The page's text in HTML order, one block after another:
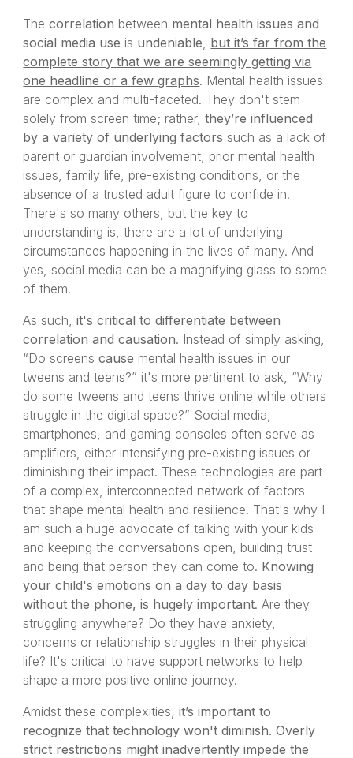
Thecorrelation between mental health issues and
social media use is undeniable, but it’s far from the
complete story that we are seemingly getting via
one headline or a few graphs. Mental health issues
are complex and multi-faceted. They don't stem
solely from screen time; rather,they’re influenced
by a variety of underlying factors such as a lack of
parent or guardian involvement, prior mental health
issues, family life, pre-existing conditions, or the
absence of a trusted adult figure to confide in.
There's so many others, but the key to
understanding is, there are a lot of underlying
circumstances happening in the lives of many. And
yes, social media can be a magnifying glass to some
of them.
As such,it's critical to differentiate between
correlation and causation. Instead of simply asking,
“Do screenscause mental health issues in our
tweens and teens?” it's more pertinent to ask, “Why
do some tweens and teens thrive online while others
struggle in the digital space?” Social media,
smartphones, and gaming consoles often serve as
amplifiers, either intensifying pre-existing issues or
diminishing their impact. These technologies are part
of a complex, interconnected network of factors
that shape mental health and resilience. That's why I
am such a huge advocate of talking with your kids
and keeping the conversations open, building trust
and being that person they can come to. Knowing
your child's emotions on a day to day basis
without the phone, is hugely important. Are they
struggling anywhere? Do they have anxiety,
concerns or relationship struggles in their physical
life? It's critical to have support networks to help
shape a more positive online journey.
Amidst these complexities,it’s important to
recognize that technology won't diminish. Overly
strict restrictions might inadvertently impede the